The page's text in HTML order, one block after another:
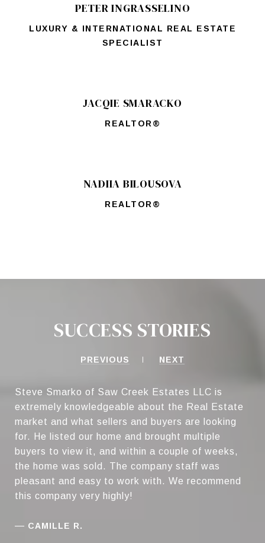
PETER INGRASSELINO
LUXURY & INTERNATIONAL REAL ESTATE
SPECIALIST
JACQIE SMARACKO
REALTOR®
NADIIA BILOUSOVA
REALTOR®
SUCCESS STORIES
PREVIOUS NEXT
Steve Smarko of Saw Creek Estates LLC is
extremely knowledgeable about the Real Estate
market and what sellers and buyers are looking
for. He listed our home and brought multiple
buyers to view it, and within a couple of weeks,
the home was sold. The company staff was
pleasant and easy to work with. We recommend
this company very highly!
— CAMILLE R.